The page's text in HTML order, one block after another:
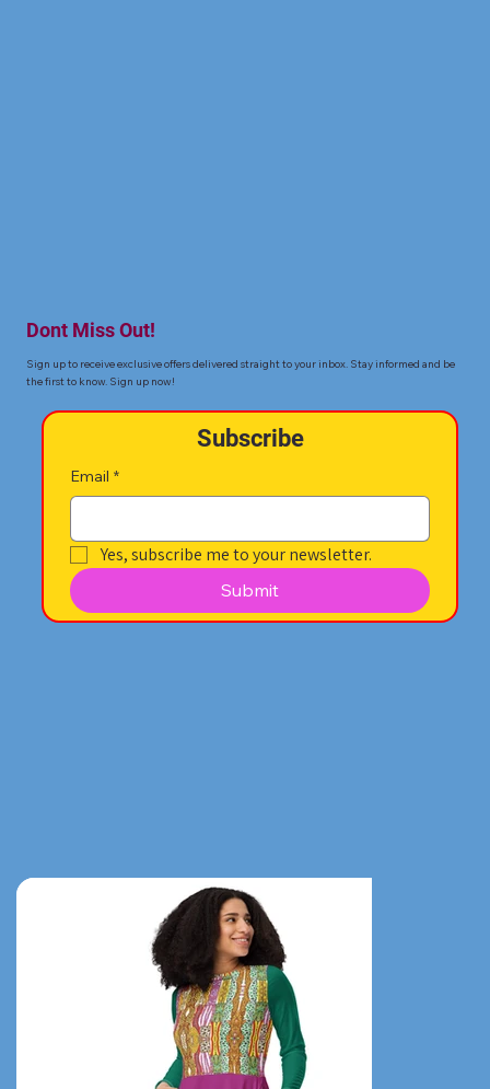
Dont Miss Out!
Sign up to receive exclusive offers delivered straight to your inbox. Stay informed and be
the first to know. Sign up now!
Subscribe
Email *
Yes, subscribe me to your newsletter.
Submit